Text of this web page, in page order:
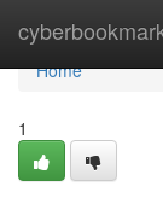
Home
Home
1